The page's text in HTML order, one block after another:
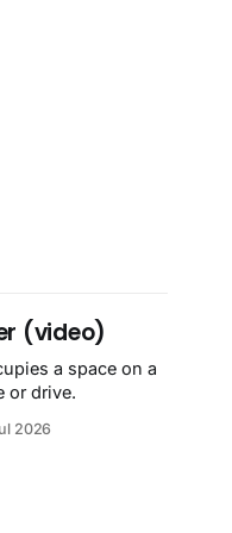
(video)
a space on a
or drive.
2026